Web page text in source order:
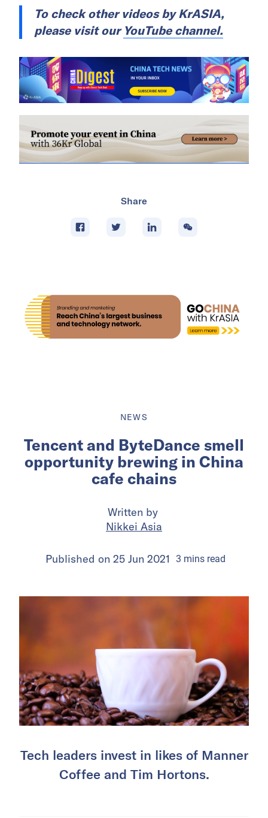
To check other videos byKrASIA,
please visit our YouTube channel.
Share
NEWS
Tencent and ByteDance smell
opportunity brewing in China
cafe chains
Written by
Nikkei Asia
Published on 25 Jun 2021 3 mins read
Tech leaders invest in likes of Manner
Coffee and Tim Hortons.